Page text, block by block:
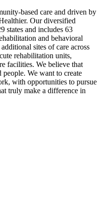
based care and driven by
Our diversified
states and includes 63
and behavioral
sites of care across
rehabilitation units,
facilities. We believe that
people. We want to create
with opportunities to pursue
truly make a difference in